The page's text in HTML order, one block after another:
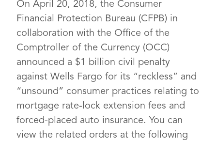
On April 20, 2018, the Consumer
Financial Protection Bureau (CFPB) in
collaboration with the Office of the
Comptroller of the Currency (OCC)
announced a $1 billion civil penalty
against Wells Fargo for its “reckless” and
“unsound” consumer practices relating to
mortgage rate-lock extension fees and
forced-placed auto insurance. You can
view the related orders at the following